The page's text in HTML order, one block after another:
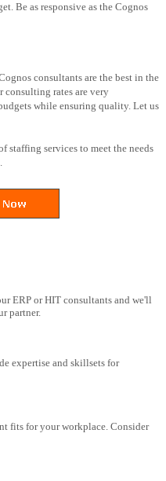
Be as responsive as the Cognos
consultants are the best in the
consulting rates are very
while ensuring quality. Let us
staffing services to meet the needs
ERP or HIT consultants and we'll
partner.
expertise and skillsets for
fits for your workplace. Consider